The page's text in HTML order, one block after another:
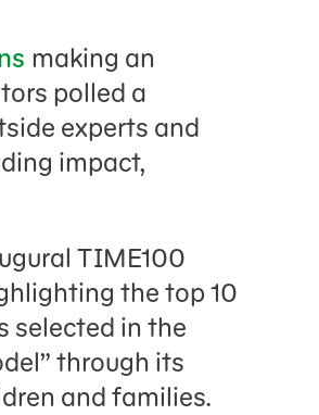
making an
polled a
experts and
impact,
TIME100
the top 10
selected in the
through its
and families.